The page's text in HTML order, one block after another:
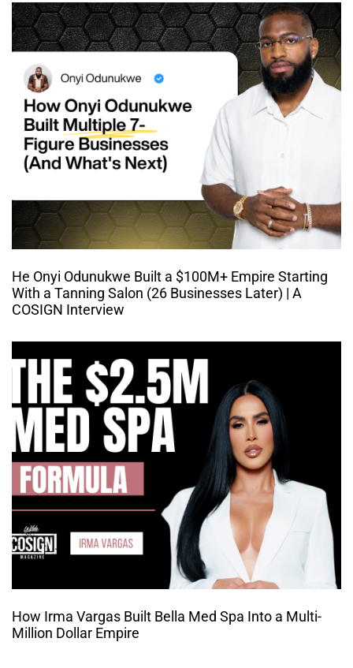
He Onyi Odunukwe Built a $100M+ Empire Starting
With a Tanning Salon (26 Businesses Later) | A
COSIGN Interview
How Irma Vargas Built Bella Med Spa Into a Multi-
Million Dollar Empire